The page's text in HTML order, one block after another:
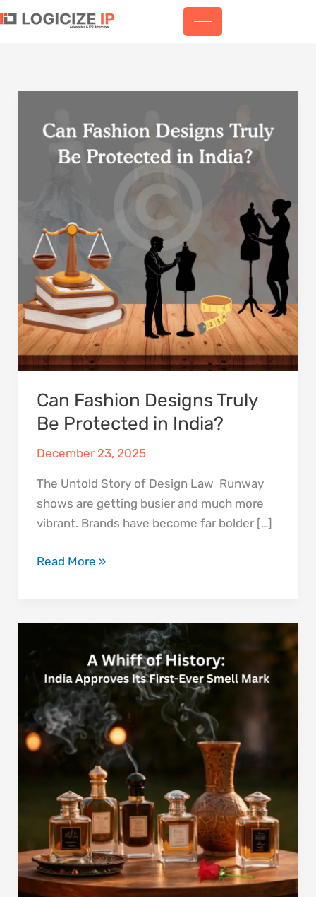
Skip
to
Can Fashion Designs Truly
Be Protected in India?
December 23, 2025
The Untold Story of Design Law Runway
shows are getting busier and much more
vibrant. Brands have become far bolder […]
Fashion
Designs
Truly
India?
Read More »
of
History:
India
Approves
Its
Smell
Mark